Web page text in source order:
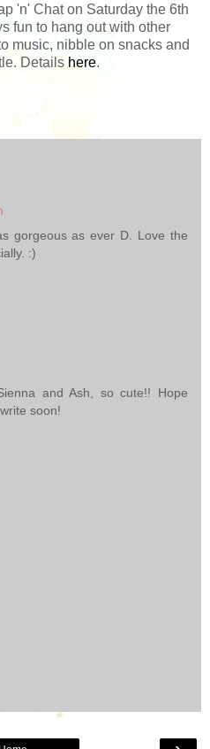
'n' Chat on Saturday the 6th
fun to hang out with other
music, nibble on snacks and
Details here.
gorgeous as ever D. Love the
:)
and Ash, so cute!! Hope
soon!